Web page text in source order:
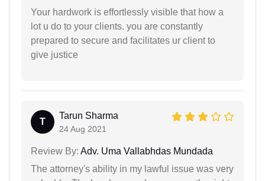
Your hardwork is effortlessly visible that how a
lot u do to your clients. you are constantly
prepared to secure and facilitates ur client to
give justice
T
Tarun Sharma
24 Aug 2021
Review By: Adv. Uma Vallabhdas Mundada
The attorney's ability in my lawful issue was very